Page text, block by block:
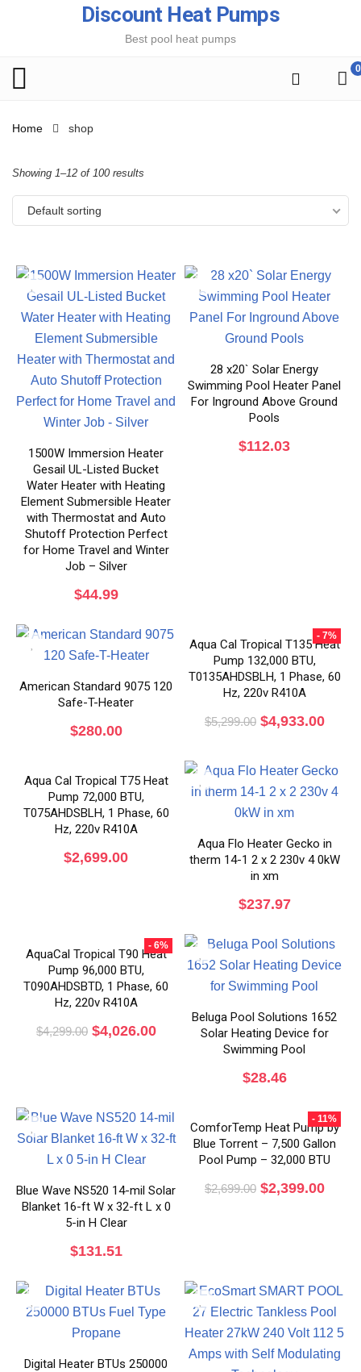
Discount Heat Pumps
Best pool heat pumps
0
Home shop
Showing 1–12 of 100 results
Default sorting
1500W Immersion Heater
Gesail UL-Listed Bucket
Water Heater with Heating
Element Submersible Heater
with Thermostat and Auto
Shutoff Protection Perfect
for Home Travel and Winter
Job – Silver
$44.99
28 x20` Solar Energy
Swimming Pool Heater Panel
For Inground Above Ground
Pools
$112.03
American Standard 9075 120
Safe-T-Heater
$280.00
- 7%
Aqua Cal Tropical T135 Heat
Pump 132,000 BTU,
T0135AHDSBLH, 1 Phase, 60
Hz, 220v R410A
$5,299.00 $4,933.00
Aqua Cal Tropical T75 Heat
Pump 72,000 BTU,
T075AHDSBLH, 1 Phase, 60
Hz, 220v R410A
$2,699.00
Aqua Flo Heater Gecko in
therm 14-1 2 x 2 230v 4 0kW
in xm
$237.97
- 6%
AquaCal Tropical T90 Heat
Pump 96,000 BTU,
T090AHDSBTD, 1 Phase, 60
Hz, 220v R410A
$4,299.00 $4,026.00
Beluga Pool Solutions 1652
Solar Heating Device for
Swimming Pool
$28.46
Blue Wave NS520 14-mil Solar
Blanket 16-ft W x 32-ft L x 0
5-in H Clear
$131.51
- 11%
ComforTemp Heat Pump by
Blue Torrent – 7,500 Gallon
Pool Pump – 32,000 BTU
$2,699.00 $2,399.00
Digital Heater BTUs 250000